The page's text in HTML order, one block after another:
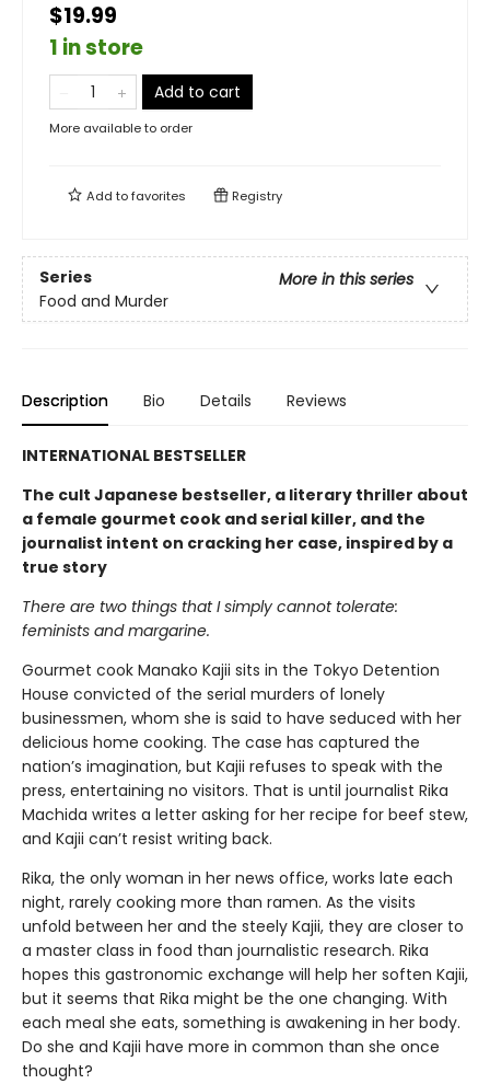
$19.99
1 in store
Add to cart
More available to order
Add tofavorites Registry
Series
More in this series
Food and Murder
Description Bio Details Reviews
INTERNATIONAL BESTSELLER
The cult Japanese bestseller, a literary thriller about
a female gourmet cook and serial killer, and the
journalist intent on cracking her case, inspired by a
true story
There are two things that I simply cannot tolerate:
feminists and margarine.
Gourmet cook Manako Kajii sits in the Tokyo Detention
House convicted of the serial murders of lonely
businessmen, whom she is said to have seduced with her
delicious home cooking. The case has captured the
nation’s imagination, but Kajii refuses to speak with the
press, entertaining no visitors. That is until journalist Rika
Machida writes a letter asking for her recipe for beef stew,
and Kajii can’t resist writing back.
Rika, the only woman in her news office, works late each
night, rarely cooking more than ramen. As the visits
unfold between her and the steely Kajii, they are closer to
a master class in food than journalistic research. Rika
hopes this gastronomic exchange will help her soften Kajii,
but it seems that Rika might be the one changing. With
each meal she eats, something is awakening in her body.
Do she and Kajii have more in common than she once
thought?